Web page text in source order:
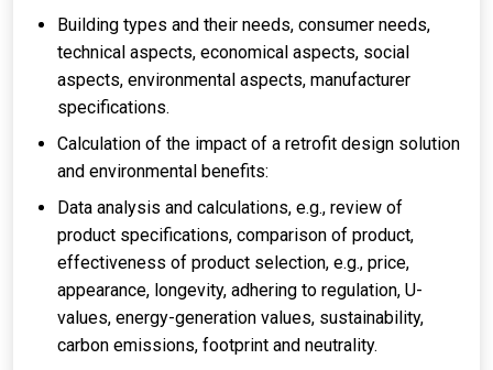
Building types and their needs, consumer needs,
technical aspects, economical aspects, social
aspects, environmental aspects, manufacturer
specifications.
Calculation of the impact of a retrofit design solution
and environmental benefits:
Data analysis and calculations, e.g., review of
product specifications, comparison of product,
effectiveness of product selection, e.g., price,
appearance, longevity, adhering to regulation, U-
values, energy-generation values, sustainability,
carbon emissions, footprint and neutrality.